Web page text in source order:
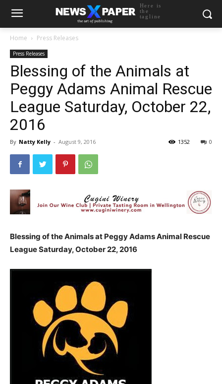
Here is
the
tagline
Home Press Releases
Press Releases
Blessing of the Animals at
Peggy Adams Animal Rescue
League Saturday, October 22,
2016
By Natty Kelly - August 9, 2016 0
1352
Blessing of the Animals at Peggy Adams Animal Rescue
League Saturday, October 22, 2016